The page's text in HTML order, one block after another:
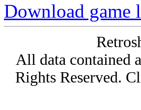
Download game
All data contained
Rights Reserved.